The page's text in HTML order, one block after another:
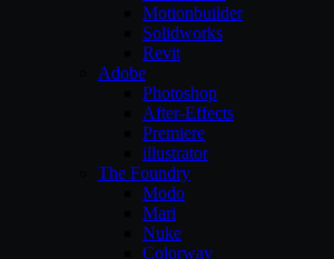
Motionbuilder
Solidworks
Revit
Adobe
Photoshop
After-Effects
Premiere
illustrator
The Foundry
Modo
Mari
Nuke
Colorway